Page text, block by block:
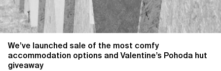
We’ve launched sale of the most comfy
accommodation options and Valentine’s Pohoda hut
giveaway